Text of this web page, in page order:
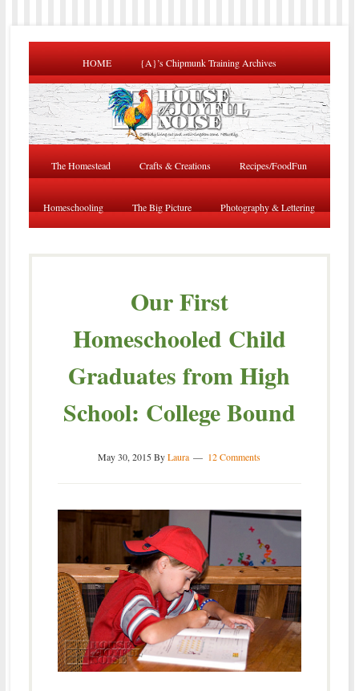
HOME {A}’s Chipmunk Training Archives
The Homestead Crafts & Creations Recipes/FoodFun
Homeschooling The Big Picture Photography & Lettering
Our First
Homeschooled Child
Graduates from High
School: College Bound
May 30, 2015ByLaura 12 Comments